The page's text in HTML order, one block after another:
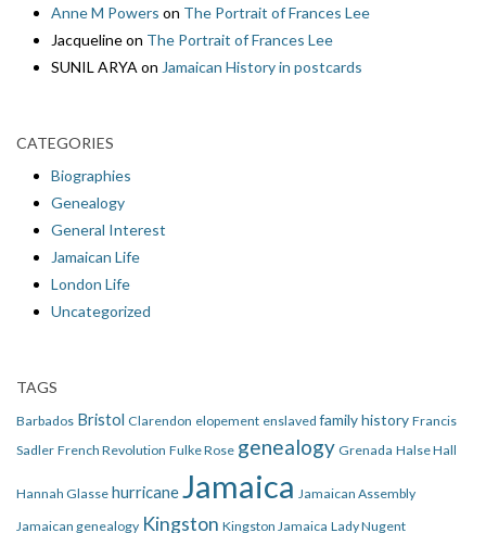
Anne M Powers on The Portrait of Frances Lee
Jacquelineon The Portrait of Frances Lee
SUNIL ARYA on Jamaican History in postcards
CATEGORIES
Biographies
Genealogy
General Interest
Jamaican Life
London Life
Uncategorized
TAGS
Barbados Bristol Clarendon elopement enslaved family history Francis
Sadler French Revolution Fulke Rose genealogy Grenada Halse Hall
Hannah Glasse hurricane Jamaica Jamaican Assembly
Jamaican genealogy Kingston Kingston Jamaica Lady Nugent